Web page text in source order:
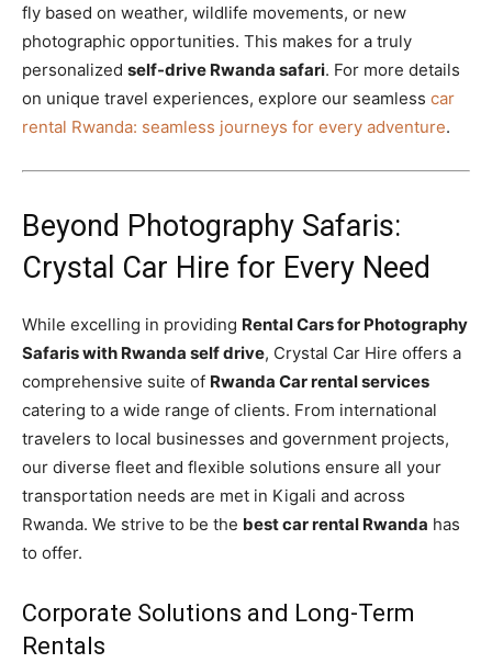
fly based on weather, wildlife movements, or new
photographic opportunities. This makes for a truly
personalized self-drive Rwanda safari. For more details
on unique travel experiences, explore our seamless car
rental Rwanda: seamless journeys for every adventure.
Beyond Photography Safaris:
Crystal Car Hire for Every Need
While excelling in providing Rental Cars for Photography
Safaris with Rwanda self drive, Crystal Car Hire offers a
comprehensive suite of Rwanda Car rental services
catering to a wide range of clients. From international
travelers to local businesses and government projects,
our diverse fleet and flexible solutions ensure all your
transportation needs are met in Kigali and across
Rwanda. We strive to be the best car rental Rwanda has
to offer.
Corporate Solutions and Long-Term
Rentals